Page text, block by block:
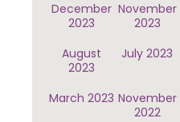
December
2023
November
2023
August
2023
July 2023
March 2023 November
2022